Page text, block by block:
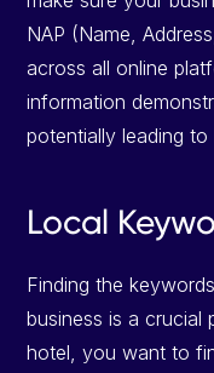
NAP (Name,
across all online
information
potentially leading to
Local
Finding the
business is a crucial
hotel, you want to